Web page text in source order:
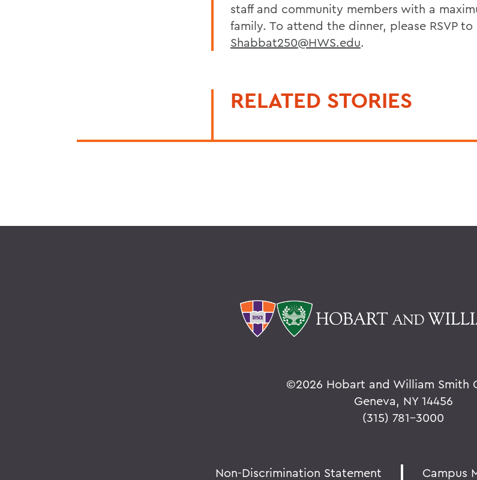
staff and community members with a
family. To attend the dinner, please RSVP to
Shabbat250@HWS.edu.
RELATED STORIES
©2026 Hobart and William Smith
Geneva, NY 14456
(315) 781-3000
Non-Discrimination Statement Campus